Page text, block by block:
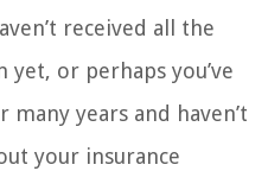
received all the
yet, or perhaps you’ve
years and haven’t
your insurance